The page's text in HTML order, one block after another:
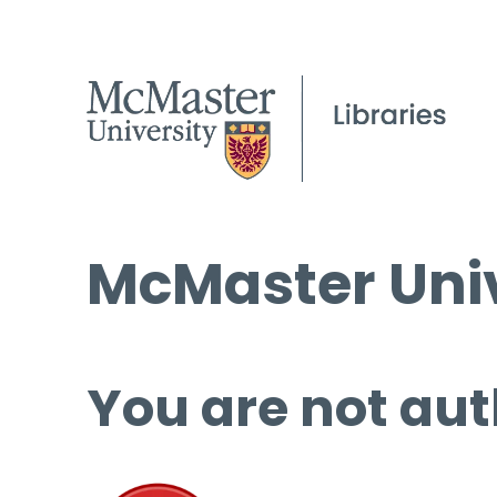
McMaster
You are not